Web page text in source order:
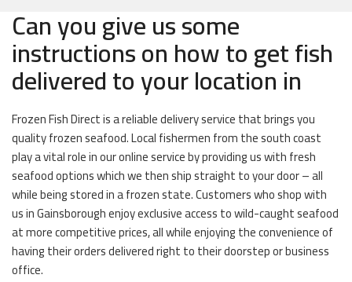
Can you give us some
instructions on how to get fish
delivered to your location in
Frozen Fish Direct is a reliable delivery service that brings you
quality frozen seafood. Local fishermen from the south coast
play a vital role in our online service by providing us with fresh
seafood options which we then ship straight to your door – all
while being stored in a frozen state. Customers who shop with
us in Gainsborough enjoy exclusive access to wild-caught seafood
at more competitive prices, all while enjoying the convenience of
having their orders delivered right to their doorstep or business
office.